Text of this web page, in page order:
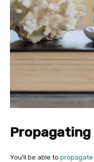
Propagating
You’ll be able to propagate